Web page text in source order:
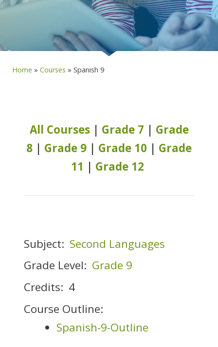
Home » Courses » Spanish 9
All Courses| Grade 7 | Grade
8 | Grade 9 | Grade 10 | Grade
11 | Grade 12
Subject: Second Languages
Grade Level: Grade 9
Credits: 4
Course Outline:
Spanish-9-Outline